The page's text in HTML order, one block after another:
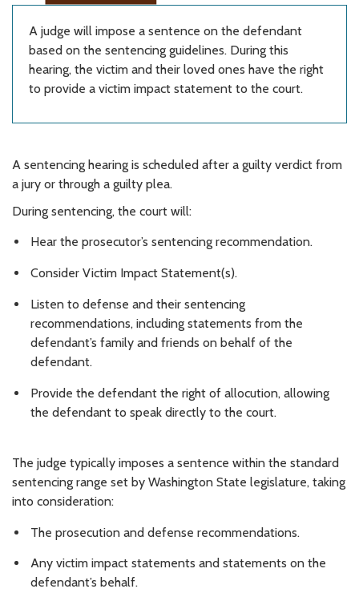
A judge will impose a sentence on the defendant
based on the sentencing guidelines. During this
hearing, the victim and their loved ones have the right
to provide a victim impact statement to the court.
A sentencing hearing is scheduled after a guilty verdict from
a jury or through a guilty plea.
During sentencing, the court will:
Hear the prosecutor’s sentencing recommendation.
Consider Victim Impact Statement(s).
Listen to defense and their sentencing
recommendations, including statements from the
defendant’s family and friends on behalf of the
defendant.
Provide the defendant the right of allocution, allowing
the defendant to speak directly to the court.
The judge typically imposes a sentence within the standard
sentencing range set by Washington State legislature, taking
into consideration:
The prosecution and defense recommendations.
Any victim impact statements and statements on the
defendant’s behalf.